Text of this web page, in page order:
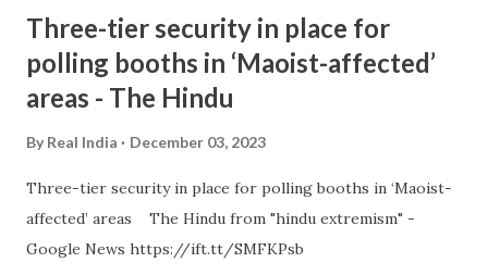
Three-tier security in place for
polling booths in ‘Maoist-affected’
areas - The Hindu
By Real India December 03, 2023
Three-tier security in place for polling booths in ‘Maoist-
affected’ areas The Hindu from "hindu extremism" -
Google News https://ift.tt/SMFKPsb